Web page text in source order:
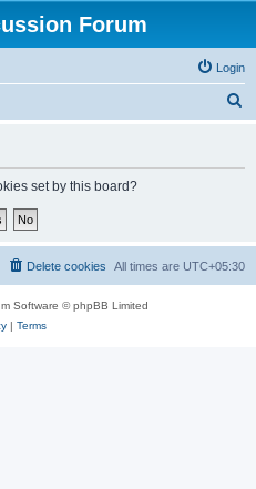
Forum
Login
set by this board?
All times are UTC+05:30
Delete cookies
Software © phpBB Limited
| Terms